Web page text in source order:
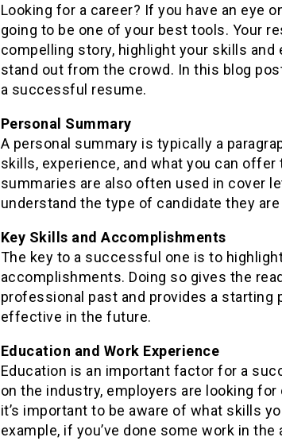
Looking for a career? If you have an eye
going to be one of your best tools. Your
compelling story, highlight your skills and
stand out from the crowd. In this blog
a successful resume.
Personal Summary
A personal summary is typically a
skills, experience, and what you can offer
summaries are also often used in cover
understand the type of candidate they
Key Skills and Accomplishments
The key to a successful one is to
accomplishments. Doing so gives the
professional past and provides a starting
effective in the future.
Education and Work Experience
Education is an important factor for a
on the industry, employers are looking
it’s important to be aware of what skills
example, if you’ve done some work in